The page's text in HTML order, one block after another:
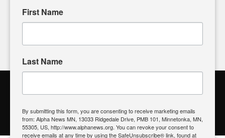
Alpha News Citizen Engagement
Register to Vote| Voting Location| What's On My Ballot?|
Contact Your Elected Official
First Name
Last Name
By submitting this form, you are consenting to receive marketing emails
from: Alpha News MN, 13033 Ridgedale Drive, PMB 101, Minnetonka, MN,
55305, US, http://www.alphanews.org. You can revoke your consent to
receive emails at any time by using the SafeUnsubscribe® link, found at